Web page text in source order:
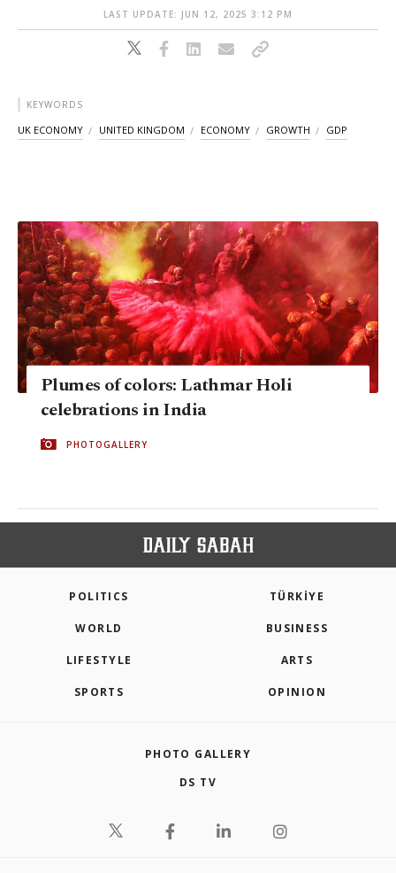
LAST UPDATE: JUN 12, 2025 3:12 PM
KEYWORDS
UK ECONOMY UNITED KINGDOM ECONOMY GROWTH GDP
Plumes of colors: Lathmar Holi
celebrations in India
PHOTOGALLERY
POLITICS TÜRKİYE
WORLD BUSINESS
LIFESTYLE ARTS
SPORTS OPINION
PHOTO GALLERY
DS TV